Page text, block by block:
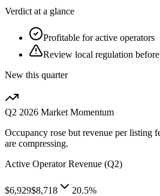
Verdict at a glance
Profitable for active operators
Review local regulation
New this quarter
Q2 2026 Market Momentum
Occupancy rose but revenue per listing
are compressing.
Active Operator Revenue (Q2)
$6,929$8,718
20.5%